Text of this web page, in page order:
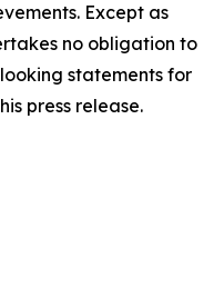
Except as
no obligation to
statements for
press release.